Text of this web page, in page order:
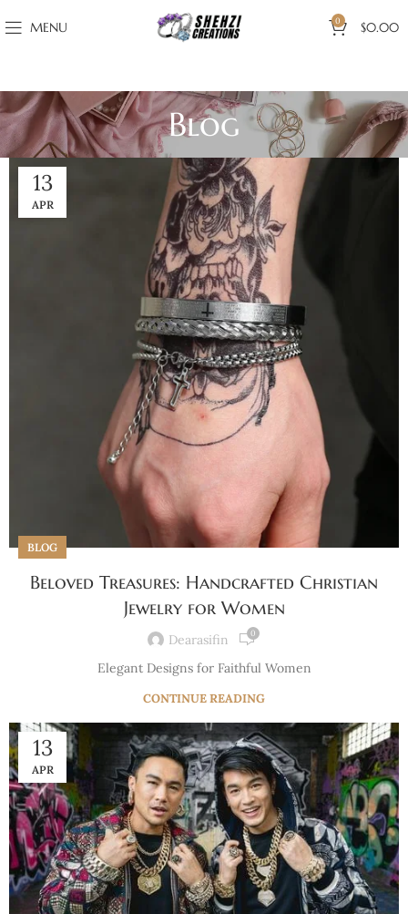
MENU 0 $0.00
Blog
13
APR
BLOG
Beloved Treasures: Handcrafted Christian
Jewelry for Women
Dearasifin 0
Elegant Designs for Faithful Women
CONTINUE READING
13
APR